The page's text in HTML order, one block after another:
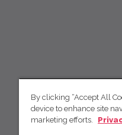
By clicking “Accept All
device to enhance site
marketing efforts.